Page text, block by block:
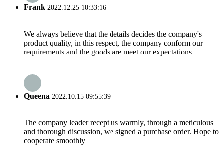
Frank 2022.12.25 10:33:16
We always believe that the details decides the company's
product quality, in this respect, the company conform our
requirements and the goods are meet our expectations.
Queena 2022.10.15 09:55:39
The company leader recept us warmly, through a meticulous
and thorough discussion, we signed a purchase order. Hope to
cooperate smoothly